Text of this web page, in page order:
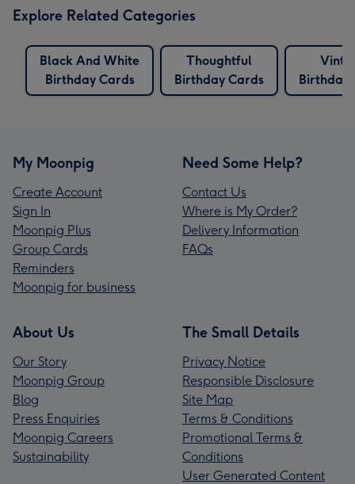
Explore Related Categories
Black And White
Birthday Cards
Thoughtful
Birthday Cards
Birthday
My Moonpig
Create Account
Sign In
Moonpig Plus
Group Cards
Reminders
Moonpig for business
Need Some Help?
Contact Us
Where is My Order?
Delivery Information
FAQs
About Us
Our Story
Moonpig Group
Blog
Press Enquiries
Moonpig Careers
Sustainability
The Small Details
Privacy Notice
Responsible Disclosure
Site Map
Terms & Conditions
Promotional Terms &
Conditions
User Generated Content